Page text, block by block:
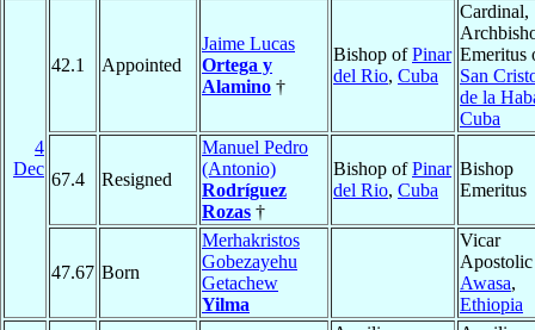
4
Dec
42.1 Appointed
Jaime Lucas
Ortega y
Alamino †
Bishop ofPinar
del Rio, Cuba
Cardinal,
Emeritus
San
de la
Cuba
67.4 Resigned
Manuel Pedro
(Antonio)
Rodríguez
Rozas †
Bishop ofPinar
del Rio, Cuba
Bishop
Emeritus
47.67 Born
Merhakristos
Gobezayehu
Getachew
Yilma
Vicar
Awasa,
Ethiopia